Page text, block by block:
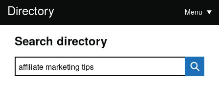
Directory Menu
Search directory
Search directory